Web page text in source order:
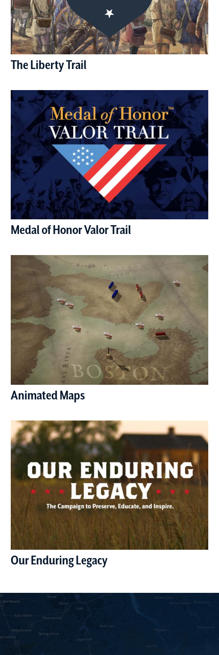
The Liberty Trail
Medal of Honor Valor Trail
Animated Maps
Our Enduring Legacy(opens in a new window)